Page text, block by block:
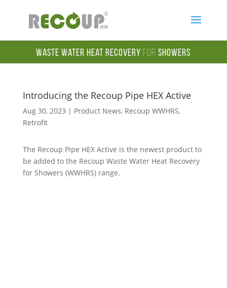
Waste Water Heat Recoveryfor Showers
Introducing the Recoup Pipe HEX Active
Aug 30, 2023 | Product News, Recoup WWHRS,
Retrofit
The Recoup Pipe HEX Active is the newest product to
be added to the Recoup Waste Water Heat Recovery
for Showers (WWHRS) range.